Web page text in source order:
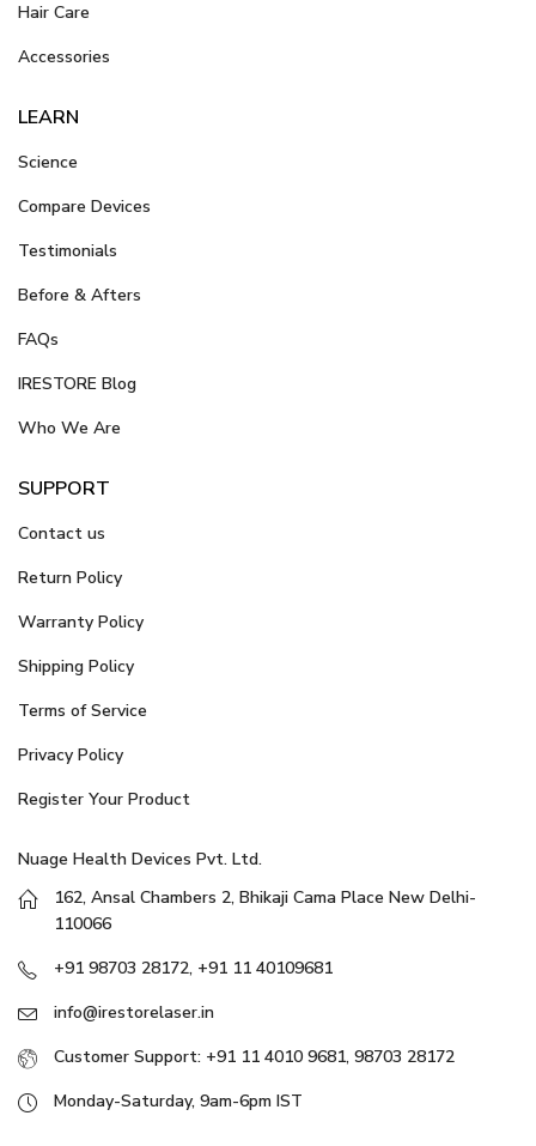
Hair Care
Accessories
LEARN
Science
Compare Devices
Testimonials
Before & Afters
FAQs
IRESTORE Blog
Who We Are
SUPPORT
Contact us
Return Policy
Warranty Policy
Shipping Policy
Terms of Service
Privacy Policy
Register Your Product
Nuage Health Devices Pvt. Ltd.
162, Ansal Chambers 2, Bhikaji Cama Place New Delhi-
110066
+91 98703 28172, +91 11 40109681
info@irestorelaser.in
Customer Support: +91 11 4010 9681, 98703 28172
Monday-Saturday, 9am-6pm IST